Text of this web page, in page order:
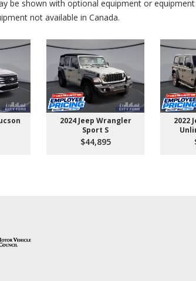
be shown with optional equipment or
not available in Canada.
2024 Jeep Wrangler
Sport S
$44,895
2022